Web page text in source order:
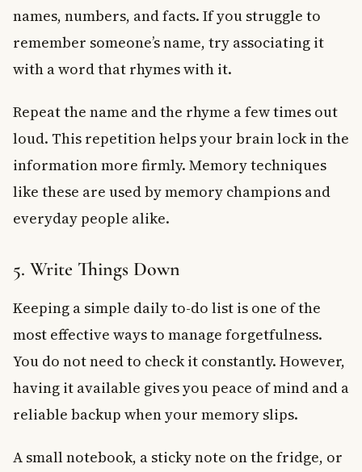
names, numbers, and facts. If you struggle to
remember someone’s name, try associating it
with a word that rhymes with it.
Repeat the name and the rhyme a few times out
loud. This repetition helps your brain lock in the
information more firmly. Memory techniques
like these are used by memory champions and
everyday people alike.
5. Write Things Down
Keeping a simple daily to-do list is one of the
most effective ways to manage forgetfulness.
You do not need to check it constantly. However,
having it available gives you peace of mind and a
reliable backup when your memory slips.
A small notebook, a sticky note on the fridge, or